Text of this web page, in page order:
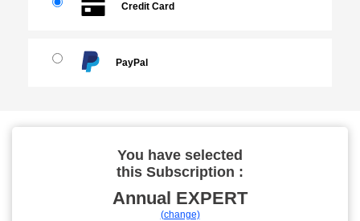
Credit Card
PayPal
You have selected
this Subscription :
Annual EXPERT
(change)